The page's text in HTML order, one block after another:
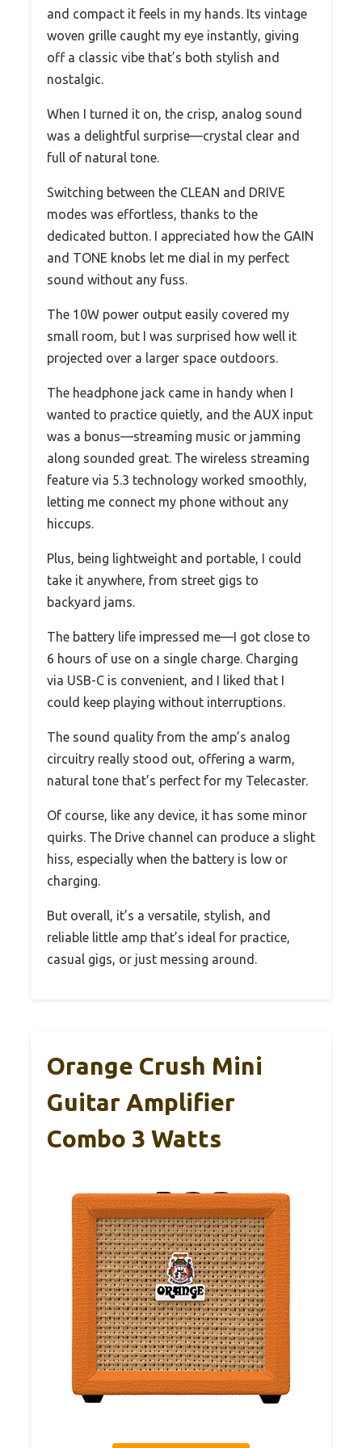
and compact it feels in my hands. Its vintage
woven grille caught my eye instantly, giving
off a classic vibe that’s both stylish and
nostalgic.
When I turned it on, the crisp, analog sound
was a delightful surprise—crystal clear and
full of natural tone.
Switching between the CLEAN and DRIVE
modes was effortless, thanks to the
dedicated button. I appreciated how the GAIN
and TONE knobs let me dial in my perfect
sound without any fuss.
The 10W power output easily covered my
small room, but I was surprised how well it
projected over a larger space outdoors.
The headphone jack came in handy when I
wanted to practice quietly, and the AUX input
was a bonus—streaming music or jamming
along sounded great. The wireless streaming
feature via 5.3 technology worked smoothly,
letting me connect my phone without any
hiccups.
Plus, being lightweight and portable, I could
take it anywhere, from street gigs to
backyard jams.
The battery life impressed me—I got close to
6 hours of use on a single charge. Charging
via USB-C is convenient, and I liked that I
could keep playing without interruptions.
The sound quality from the amp’s analog
circuitry really stood out, offering a warm,
natural tone that’s perfect for my Telecaster.
Of course, like any device, it has some minor
quirks. The Drive channel can produce a slight
hiss, especially when the battery is low or
charging.
But overall, it’s a versatile, stylish, and
reliable little amp that’s ideal for practice,
casual gigs, or just messing around.
Orange Crush Mini
Guitar Amplifier
Combo 3 Watts